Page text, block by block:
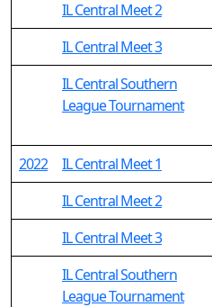
IL Central Meet 2
IL Central Meet 3
IL Central Southern
League Tournament
2022
IL Central Meet 1
IL Central Meet 2
IL Central Meet 3
IL Central Southern
League Tournament